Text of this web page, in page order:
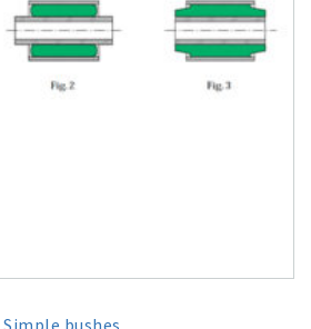
Simple bushes